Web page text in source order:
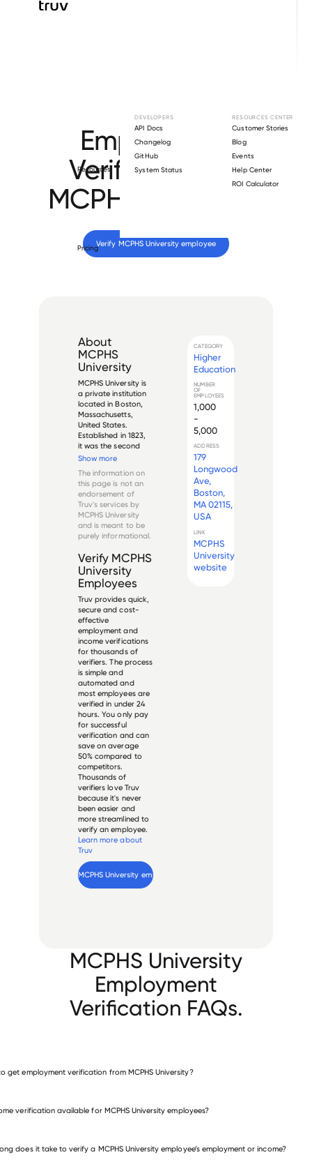
Resources
DEVELOPERS
API Docs
Changelog
GitHub
System Status
RESOURCES CENTER
Customer Stories
Blog
Events
Help Center
ROI Calculator
Pricing
Employment
Verification for
MCPHS University
Verify MCPHS University employee
About
MCPHS
University
MCPHS University is
a private institution
located in Boston,
Massachusetts,
United States.
Established in 1823,
it was the second
educational
United States
specifically
dedicated to the
education of
pharmacists. The
university offe...
Show more
The information on
this page is not an
endorsement of
Truv's services by
MCPHS University
and is meant to be
purely informational.
Verify MCPHS
University
Employees
Truv provides quick,
secure and cost-
effective
employment and
income verifications
for thousands of
verifiers. The process
is simple and
automated and
most employees are
verified in under 24
hours. You only pay
for successful
verification and can
save on average
50% compared to
competitors.
Thousands of
verifiers love Truv
because it's never
been easier and
more streamlined to
verify an employee.
Learn more about
Truv
MCPHS University employee
CATEGORY
Higher
Education
NUMBER
OF
EMPLOYEES
1,000
-
5,000
ADDRESS
179
Longwood
Ave,
Boston,
MA 02115,
USA
LINK
MCPHS
University
website
MCPHS University
Employment
Verification FAQs.
get employment verification from MCPHS University?
verification available for MCPHS University employees?
does it take to verify a MCPHS University employee’s employment or income?